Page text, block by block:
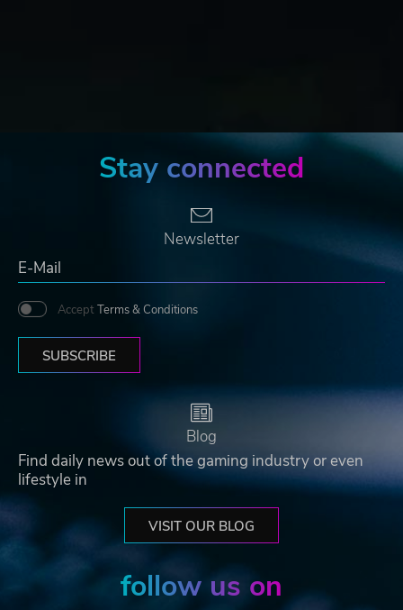
Stay connected
Newsletter
Accept Terms & Conditions
SUBSCRIBE
Blog
Find daily news out of the gaming industry or even
lifestyle in
VISIT OUR BLOG
follow us on